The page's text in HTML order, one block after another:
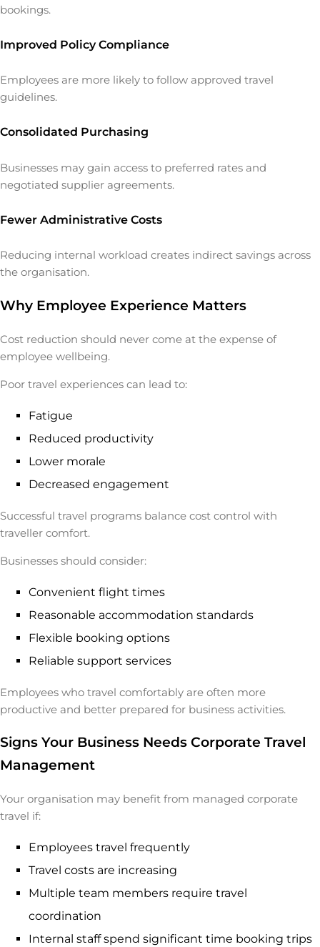
bookings.
Improved Policy Compliance
Employees are more likely to follow approved travel
guidelines.
Consolidated Purchasing
Businesses may gain access to preferred rates and
negotiated supplier agreements.
Fewer Administrative Costs
Reducing internal workload creates indirect savings across
the organisation.
Why Employee Experience Matters
Cost reduction should never come at the expense of
employee wellbeing.
Poor travel experiences can lead to:
Fatigue
Reduced productivity
Lower morale
Decreased engagement
Successful travel programs balance cost control with
traveller comfort.
Businesses should consider:
Convenient flight times
Reasonable accommodation standards
Flexible booking options
Reliable support services
Employees who travel comfortably are often more
productive and better prepared for business activities.
Signs Your Business Needs Corporate Travel
Management
Your organisation may benefit from managed corporate
travel if:
Employees travel frequently
Travel costs are increasing
Multiple team members require travel
coordination
Internal staff spend significant time booking trips